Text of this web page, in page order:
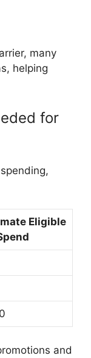
many
helping
for
Eligible
and